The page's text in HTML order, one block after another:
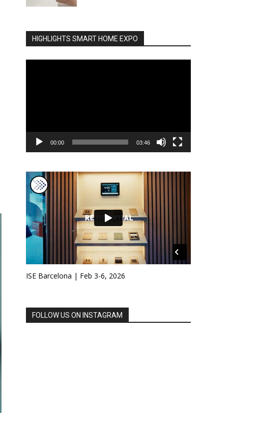
HIGHLIGHTS SMART HOME EXPO
00:00 03:46
ISE Barcelona | Feb 3-6, 2026
FOLLOW US ON INSTAGRAM